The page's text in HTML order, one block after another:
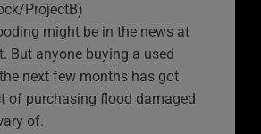
ProjectB)
might be in the news at
But anyone buying a used
next few months has got
of purchasing flood damaged
of.